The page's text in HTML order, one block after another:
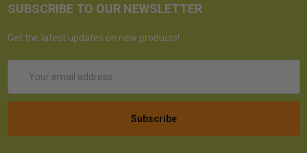
SUBSCRIBE TO OUR NEWSLETTER
Get the latest updates on new products!
Address